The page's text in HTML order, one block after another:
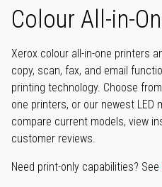
Colour All-in-
Xerox colour all-in-one printers
copy, scan, fax, and email
printing technology. Choose
one printers, or our newest LED
compare current models, view
customer reviews.
Need print-only capabilities? See